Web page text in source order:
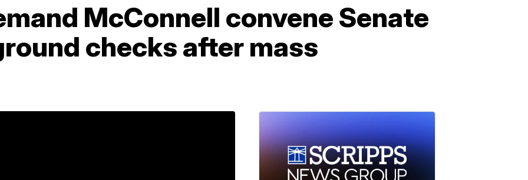
McConnell convene Senate
checks after mass